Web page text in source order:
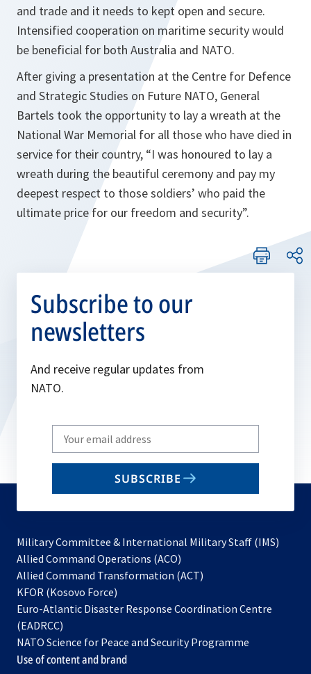
and trade and it needs to kept open and secure.
Intensified cooperation on maritime security would
be beneficial for both Australia and NATO.
After giving a presentation at the Centre for Defence
and Strategic Studies on Future NATO, General
Bartels took the opportunity to lay a wreath at the
National War Memorial for all those who have died in
service for their country, “I was honoured to lay a
wreath during the beautiful ceremony and pay my
deepest respect to those soldiers’ who paid the
ultimate price for our freedom and security”.
Subscribe to our
newsletters
And receive regular updates from
NATO.
Write
your
email
SUBSCRIBE
Military Committee & International Military Staff (IMS)
Allied Command Operations (ACO)
in
new
Allied Command Transformation (ACT)
a
tab
KFOR (Kosovo Force)
in
new
tab
Euro-Atlantic Disaster Response Coordination Centre
(EADRCC)
NATO Science for Peace and Security Programme
Use of content and brand